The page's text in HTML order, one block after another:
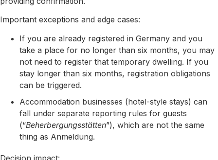
Important exceptions and edge cases:
If you are already registered in Germany and you
take a place for no longer than six months, you may
not need to register that temporary dwelling. If you
stay longer than six months, registration obligations
can be triggered.
Accommodation businesses (hotel-style stays) can
fall under separate reporting rules for guests
(“Beherbergungsstätten”), which are not the same
thing as Anmeldung.
Decision impact: